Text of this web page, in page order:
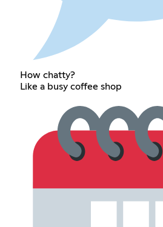
How chatty?
Like a busy coffee shop